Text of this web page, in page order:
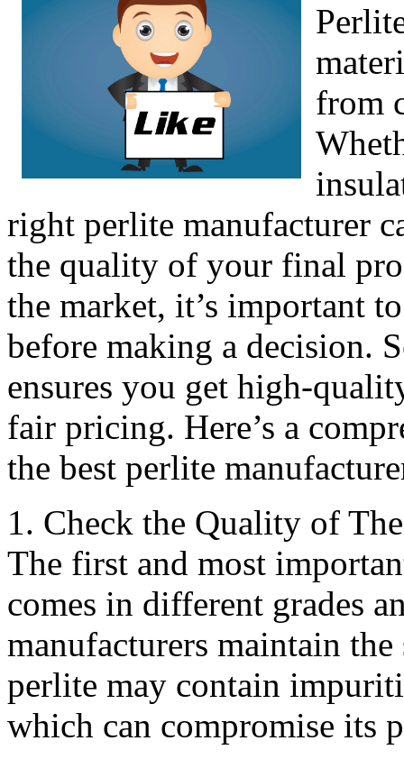
from
right perlite manufacturer
the quality of your final
the market, it’s important
before making a decision.
ensures you get high-
fair pricing. Here’s a
the best perlite
1. Check the Quality of
The first and most
comes in different grades
manufacturers maintain
perlite may contain
which can compromise its